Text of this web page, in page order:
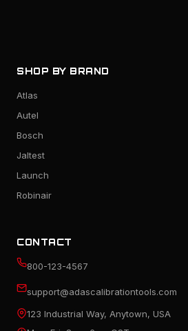
SHOP BY BRAND
Atlas
Autel
Bosch
Jaltest
Launch
Robinair
CONTACT
800-123-4567
support@adascalibrationtools.com
123 Industrial Way, Anytown, USA